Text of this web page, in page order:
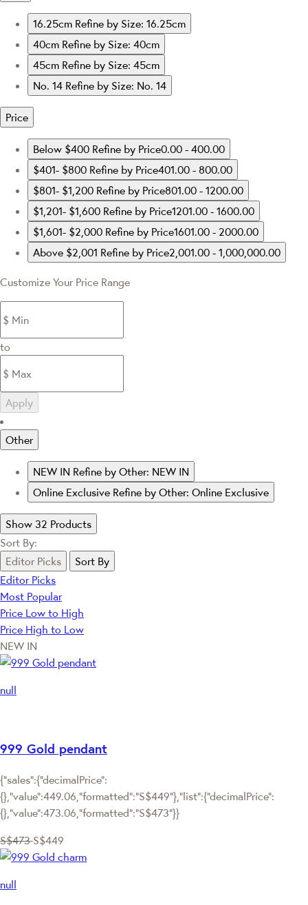
16.25cm Refine by Size: 16.25cm
40cm Refine by Size: 40cm
45cm Refine by Size: 45cm
No. 14 Refine by Size: No. 14
Price
Below $400 Refine by Price0.00 - 400.00
$401- $800 Refine by Price401.00 - 800.00
$801- $1,200 Refine by Price801.00 - 1200.00
$1,201- $1,600 Refine by Price1201.00 - 1600.00
$1,601- $2,000 Refine by Price1601.00 - 2000.00
Above $2,001 Refine by Price2,001.00 - 1,000,000.00
Customize Your Price Range
to
Apply
Other
NEW IN Refine by Other: NEW IN
Online Exclusive Refine by Other: Online Exclusive
Show 32 Products
Sort By:
Editor Picks
Sort By
Editor Picks
Most Popular
Price Low to High
Price High to Low
NEW IN
null
999 Gold pendant
{"sales":{"decimalPrice":
{},"value":449.06,"formatted":"S$449"},"list":{"decimalPrice":
{},"value":473.06,"formatted":"S$473"}}
S$473 S$449
null